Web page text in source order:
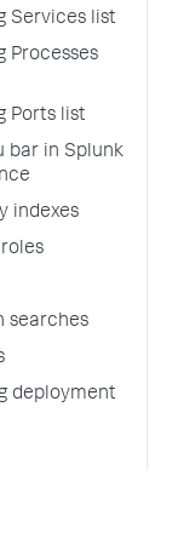
Services list
Processes
Ports list
bar in Splunk
indexes
searches
deployment